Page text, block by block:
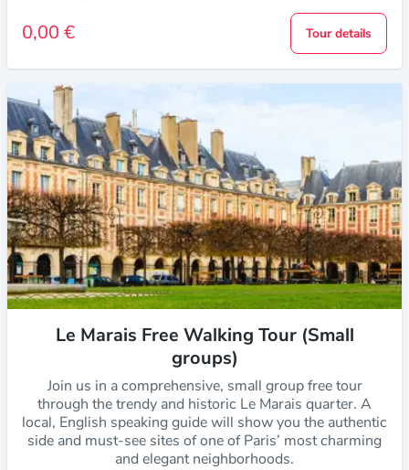
0,00 € Tour details
Le Marais Free Walking Tour (Small
groups)
Join us in a comprehensive, small group free tour
through the trendy and historic Le Marais quarter. A
local, English speaking guide will show you the authentic
side and must-see sites of one of Paris’ most charming
and elegant neighborhoods.